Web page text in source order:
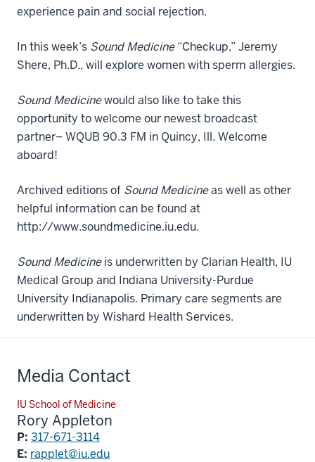
experience pain and social rejection.
In this week’s Sound Medicine“Checkup,” Jeremy
Shere, Ph.D., will explore women with sperm allergies.
Sound Medicinewould also like to take this
opportunity to welcome our newest broadcast
partner– WQUB 90.3 FM in Quincy, Ill. Welcome
aboard!
Archived editions of Sound Medicineas well as other
helpful information can be found at
http://www.soundmedicine.iu.edu.
Sound Medicineis underwritten by Clarian Health, IU
Medical Group and Indiana University-Purdue
University Indianapolis. Primary care segments are
underwritten by Wishard Health Services.
Media Contact
IU School of Medicine
Rory Appleton
P: 317-671-3114
E: rapplet@iu.edu